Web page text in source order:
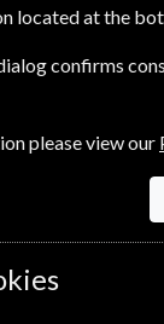
- from
located at the
confirms
please view our